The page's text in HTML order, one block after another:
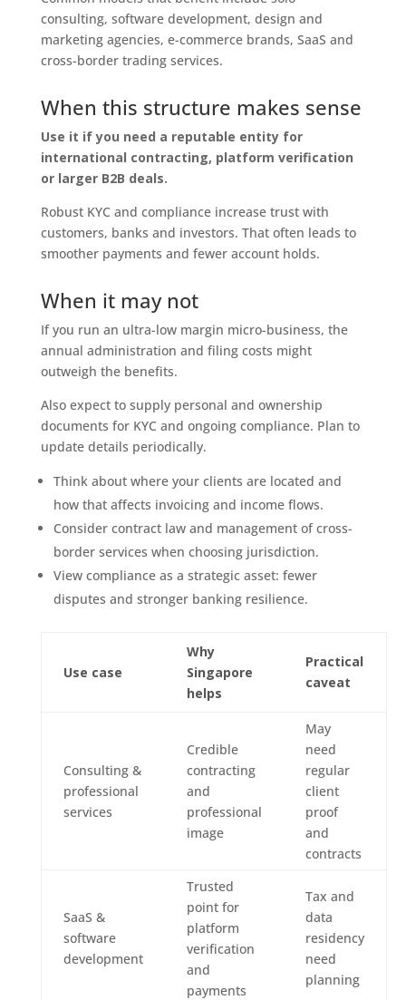
consulting, software development, design and
marketing agencies, e-commerce brands, SaaS and
cross-border trading services.
When this structure makes sense
Use it if you need a reputable entity for
international contracting, platform verification
or larger B2B deals.
Robust KYC and compliance increase trust with
customers, banks and investors. That often leads to
smoother payments and fewer account holds.
When it may not
If you run an ultra-low margin micro-business, the
annual administration and filing costs might
outweigh the benefits.
Also expect to supply personal and ownership
documents for KYC and ongoing compliance. Plan to
update details periodically.
Think about where your clients are located and
how that affects invoicing and income flows.
Consider contract law and management of cross-
border services when choosing jurisdiction.
View compliance as a strategic asset: fewer
disputes and stronger banking resilience.
Use case
Why
Singapore
helps
Practical
caveat
Consulting &
professional
services
Credible
contracting
and
professional
image
May
need
regular
client
proof
and
contracts
SaaS &
software
development
Trusted
point for
platform
verification
and
payments
Tax and
data
residency
need
planning